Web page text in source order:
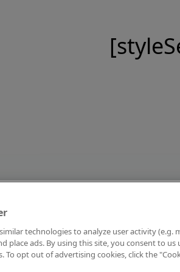
technologies to analyze user activity (e.g.
place ads. By using this site, you consent to us
To opt out of advertising cookies, click the